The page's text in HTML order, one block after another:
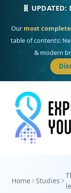
🧬
Our most
table of contents:
& modern
Home Studies